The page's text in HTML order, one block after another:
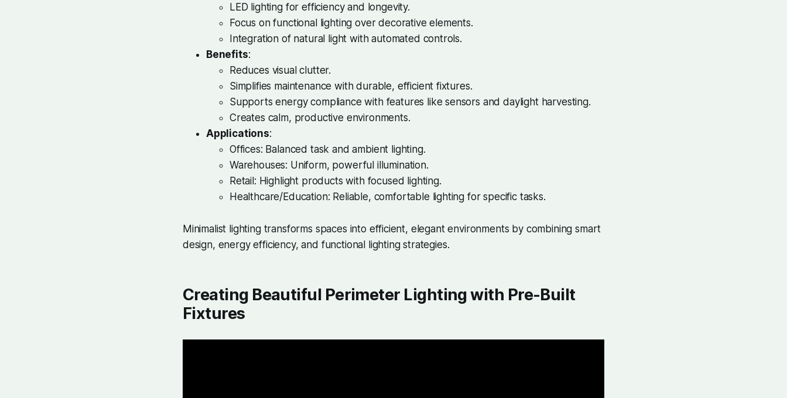
LED lighting for efficiency and longevity.
Focus on functional lighting over decorative elements.
Integration of natural light with automated controls.
Benefits:
Reduces visual clutter.
Simplifies maintenance with durable, efficient fixtures.
Supports energy compliance with features like sensors and daylight harvesting.
Creates calm, productive environments.
Applications:
Offices: Balanced task and ambient lighting.
Warehouses: Uniform, powerful illumination.
Retail: Highlight products with focused lighting.
Healthcare/Education: Reliable, comfortable lighting for specific tasks.
Minimalist lighting transforms spaces into efficient, elegant environments by combining smart
design, energy efficiency, and functional lighting strategies.
Creating Beautiful Perimeter Lighting with Pre-Built
Fixtures